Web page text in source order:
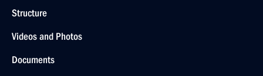
Structure
Videos and Photos
Documents